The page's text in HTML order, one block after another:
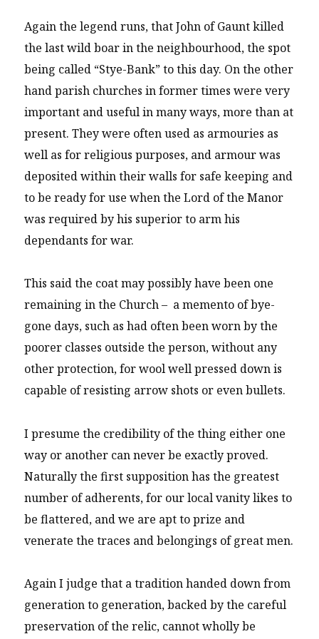
Again the legend runs, that John of Gaunt killed
the last wild boar in the neighbourhood, the spot
being called “Stye-Bank” to this day. On the other
hand parish churches in former times were very
important and useful in many ways, more than at
present. They were often used as armouries as
well as for religious purposes, and armour was
deposited within their walls for safe keeping and
to be ready for use when the Lord of the Manor
was required by his superior to arm his
dependants for war.
This said the coat may possibly have been one
remaining in the Church – a memento of bye-
gone days, such as had often been worn by the
poorer classes outside the person, without any
other protection, for wool well pressed down is
capable of resisting arrow shots or even bullets.
I presume the credibility of the thing either one
way or another can never be exactly proved.
Naturally the first supposition has the greatest
number of adherents, for our local vanity likes to
be flattered, and we are apt to prize and
venerate the traces and belongings of great men.
Again I judge that a tradition handed down from
generation to generation, backed by the careful
preservation of the relic, cannot wholly be